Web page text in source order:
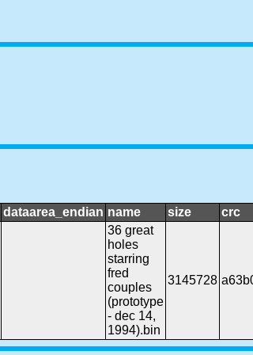
dataarea_endian name size crc
36 great
holes
starring
fred
couples
(prototype
- dec 14,
1994).bin
3145728